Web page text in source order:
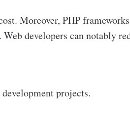
Moreover, PHP
developers can notably
projects.